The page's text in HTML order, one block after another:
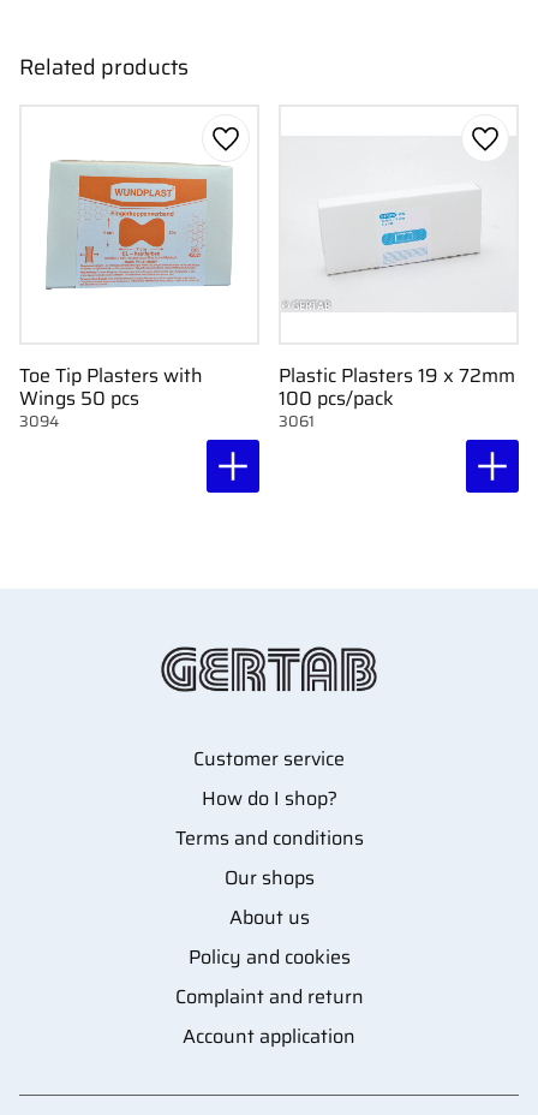
Related products
Toe Tip Plasters with
Wings 50 pcs
3094
Add to favorites
Plastic Plasters 19 x 72mm
100 pcs/pack
3061
Add
Customer service
How do I shop?
Terms and conditions
Our shops
About us
Policy and cookies
Complaint and return
Account application